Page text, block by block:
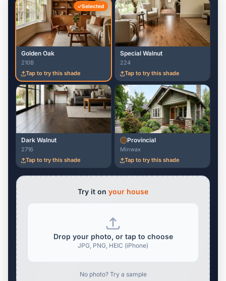
Selected
Golden Oak
210B
Tap to try this shade
Special Walnut
224
Tap to try this shade
Dark Walnut
2716
Tap to try this shade
Provincial
Minwax
Tap to try this shade
Try it on your house
Drop your photo, or tap to choose
JPG, PNG, HEIC (iPhone)
No photo? Try a sample